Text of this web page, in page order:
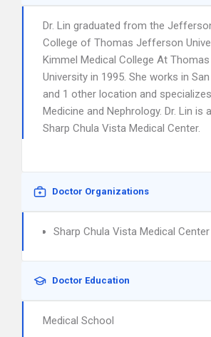
Dr. Lin graduated from the
College of Thomas Jefferson
Kimmel Medical College At
University in 1995. She works in
and 1 other location and
Medicine and Nephrology. Dr. Lin is
Sharp Chula Vista Medical Center.
Doctor Organizations
Sharp Chula Vista Medical Center
Doctor Education
Medical School